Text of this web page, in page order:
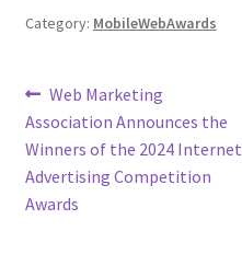
Category: MobileWebAwards
Post
navigation
Previous
post:
Web Marketing
Association Announces the
Winners of the 2024 Internet
Advertising Competition
Awards